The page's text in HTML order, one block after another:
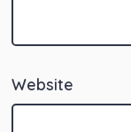
Website